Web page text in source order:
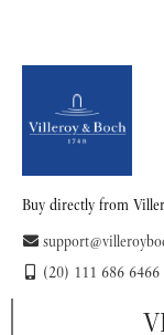
Buy directly from
(20) 111 686 6466